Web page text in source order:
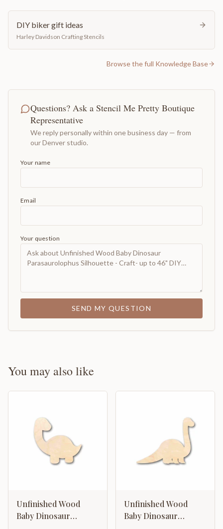
DIY biker gift ideas
Harley Davidson Crafting Stencils
Browse the full Knowledge Base
Questions? Ask a Stencil Me Pretty Boutique
Representative
We reply personally within one business day — from
our Denver studio.
Your name
Email
Your question
SEND MY QUESTION
You may also like
Unfinished Wood
Baby Dinosaur
Unfinished Wood
Baby Dinosaur